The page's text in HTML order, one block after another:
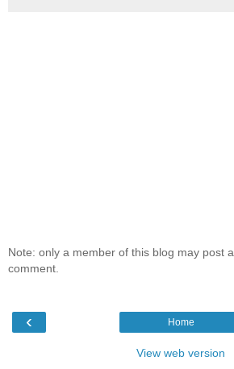
Note: only a member of this blog may post a
comment.
‹ Home
View web version